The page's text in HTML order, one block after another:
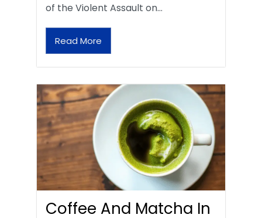
of the Violent Assault on…
Read More
Coffee And Matcha In